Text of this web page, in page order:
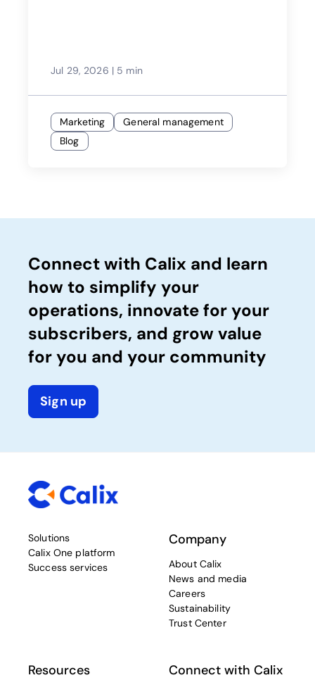
Jul 29, 2026 | 5 min
Marketing
General management
Blog
Connect with Calix and learn
how to simplify your
operations, innovate for your
subscribers, and grow value
for you and your community
Sign up
Solutions
Calix One platform
Success services
Company
About Calix
News and media
Careers
Sustainability
Trust Center
Resources Connect with Calix